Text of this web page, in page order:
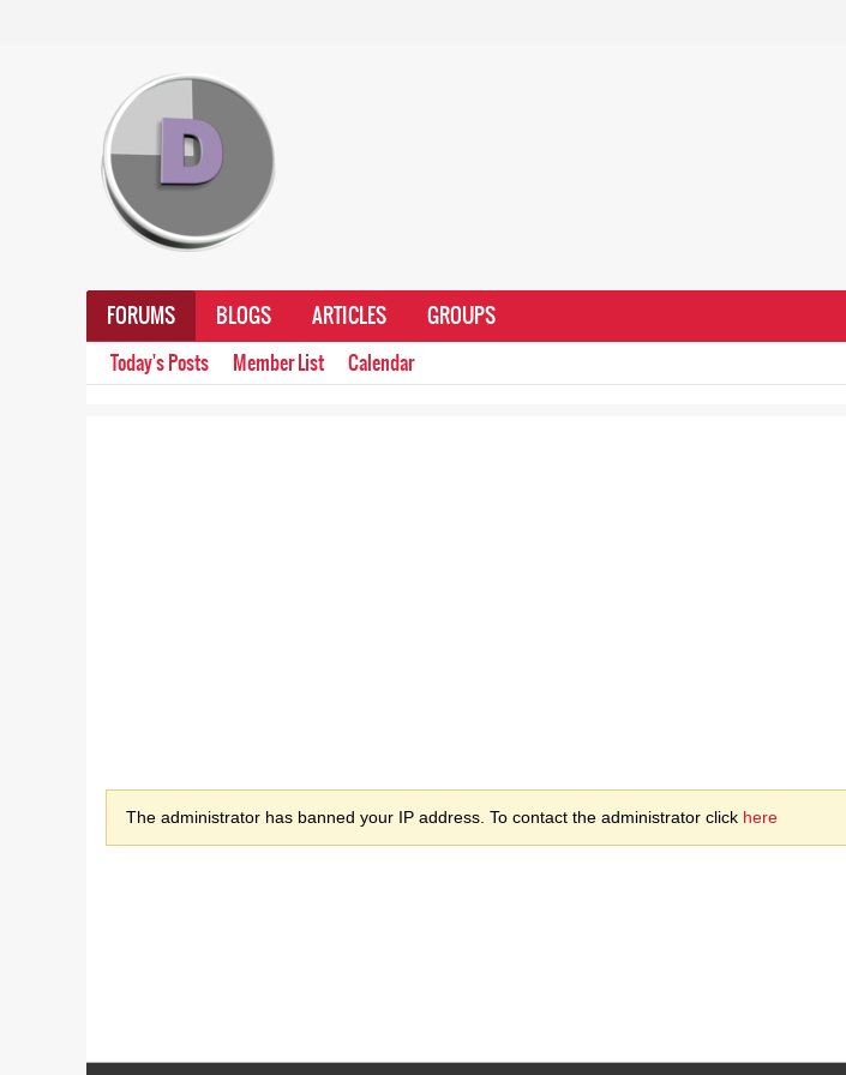
FORUMS BLOGS ARTICLES GROUPS
Today's Posts Member List Calendar
The administrator has banned your IP address. To contact the administrator click here